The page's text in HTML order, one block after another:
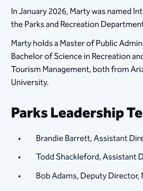
In January 2026, Marty was named
the Parks and Recreation
Marty holds a Master of Public
Bachelor of Science in Recreation
Tourism Management, both from
University.
Parks Leadership
Brandie Barrett, Assistant
Todd Shackleford, Assistant
Bob Adams, Deputy